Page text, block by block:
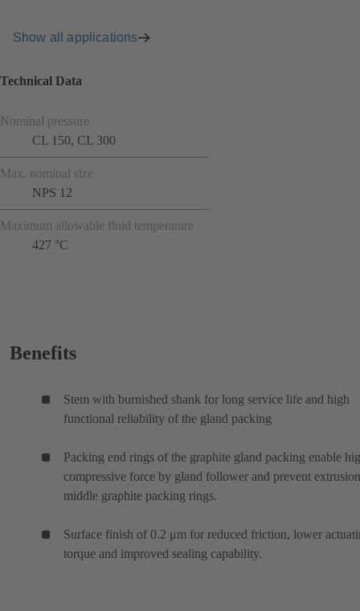
Show all applications
Technical Data
Nominal pressure
CL 150, CL 300
Max. nominal size
NPS 12
Maximum allowable fluid temperature
427 °C
Benefits
Stem with burnished shank for long service life and high
functional reliability of the gland packing
Packing end rings of the graphite gland packing enable
compressive force by gland follower and prevent
middle graphite packing rings.
Surface finish of 0.2 μm for reduced friction, lower
torque and improved sealing capability.